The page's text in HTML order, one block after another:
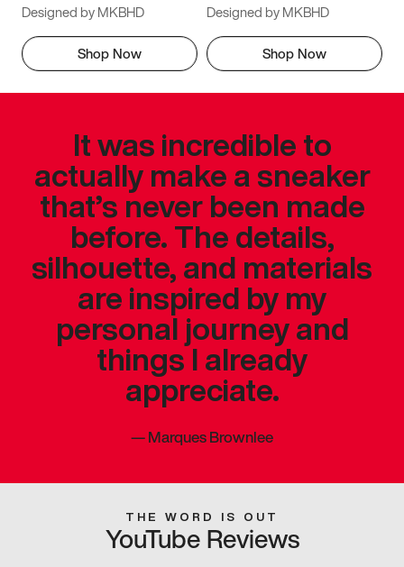
Designed by MKBHD
Shop Now
Designed by MKBHD
Shop Now
It was incredible to
actually make a sneaker
that’s never been made
before. The details,
silhouette, and materials
are inspired by my
personal journey and
things I already
appreciate.
—Marques Brownlee
THE WORD IS OUT
YouTube Reviews